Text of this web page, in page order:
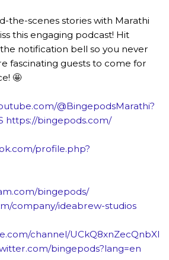
the-scenes stories with Marathi
this engaging podcast! Hit
notification bell so you never
fascinating guests to come for
🤩
@BingepodsMarathi?
https://bingepods.com/
profile.php?
bingepods/
company/ideabrew-studios
channel/UCkQ8xnZecQnbXl
bingepods?lang=en